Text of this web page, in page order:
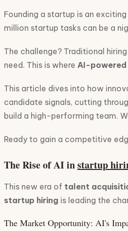
Founding a startup is an
million startup tasks can be a
The challenge? Traditional
need. This is where AI-powered
This article dives into how
candidate signals, cutting
build a high-performing team.
Ready to gain a competitive
The Rise of AI instartup
This new era of talent
startup hiring is leading the
The Market Opportunity: AI's